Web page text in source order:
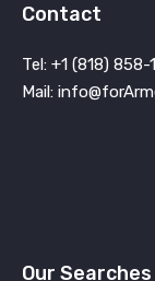
Contact
Tel: +1 (818) 858-
Mail:
Our Searches